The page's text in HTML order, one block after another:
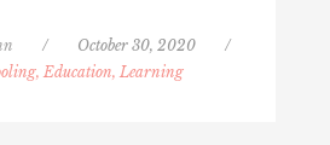
/ October 30, 2020
/
Education, Learning